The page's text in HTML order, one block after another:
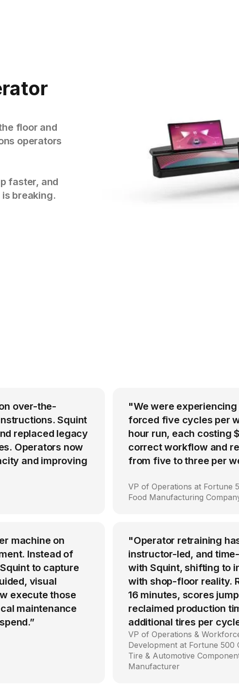
floor and
operators
faster, and
breaking.
over-the-
Squint
replaced legacy
Operators now
and improving
"We were
forced five cycles per
hour run, each costing
correct workflow and
from five to three per
VP of Operations at Fortune
Food Manufacturing
machine on
Instead of
to capture
visual
execute those
maintenance
"Operator retraining
instructor-led, and
with Squint, shifting to
with shop-floor reality.
16 minutes, scores
reclaimed production
additional tires per
VP of Operations &
Development at Fortune 500
Tire & Automotive
Manufacturer